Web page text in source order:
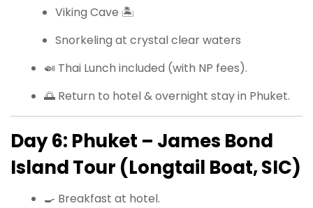
Viking Cave 🏝
Snorkeling at crystal clear waters
🍛 Thai Lunch included (with NP fees).
🌅 Return to hotel & overnight stay in Phuket.
Day 6: Phuket – James Bond
Island Tour (Longtail Boat, SIC)
🍳 Breakfast at hotel.